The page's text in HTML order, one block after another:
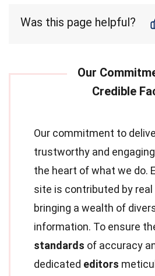
Was this page helpful?
Our commitment to
trustworthy and
the heart of what we do.
site is contributed by real
bringing a wealth of
information. To ensure
standards of accuracy
dedicated editors